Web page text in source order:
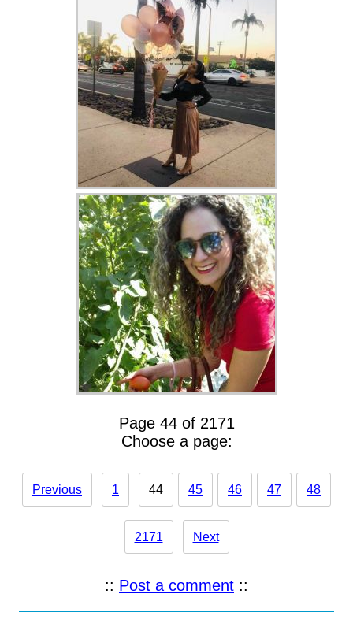
Page 44 of 2171
Choose a page:
Previous 1 44 45 46 47 48
2171 Next
:: Post a comment ::